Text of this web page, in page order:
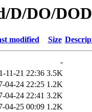
D/DO/
modified Size
-
11-21 22:36 3.5K
04-24 22:25 1.2K
04-24 22:41 3.2K
04-25 00:09 1.2K